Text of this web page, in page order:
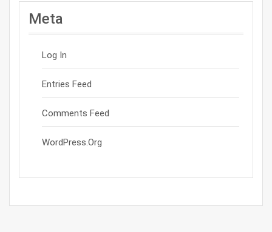
Meta
Log In
Entries Feed
Comments Feed
WordPress.org